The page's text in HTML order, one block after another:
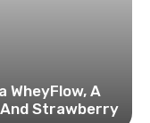
WheyFlow, A
And Strawberry